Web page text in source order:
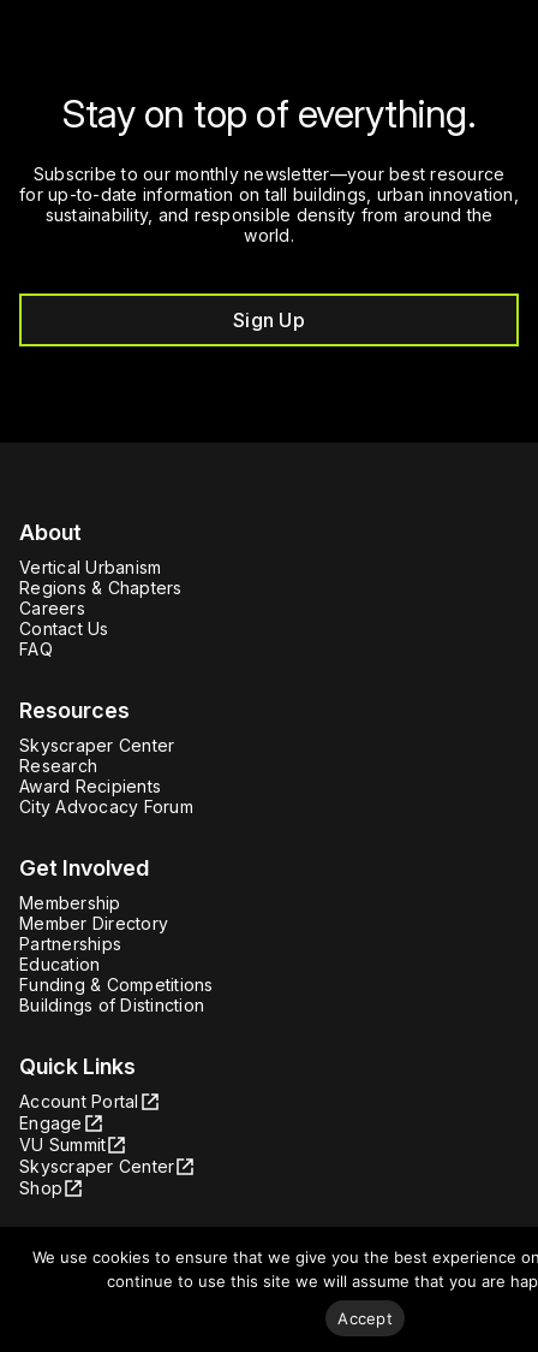
Stay on top of everything.
Subscribe to our monthly newsletter—your best resource
for up-to-date information on tall buildings, urban innovation,
sustainability, and responsible density from around the
world.
Sign Up
About
Vertical Urbanism
Regions & Chapters
Careers
Contact Us
FAQ
Resources
Skyscraper Center
Research
Award Recipients
City Advocacy Forum
Get Involved
Membership
Member Directory
Partnerships
Education
Funding & Competitions
Buildings of Distinction
Quick Links
Account Portal
Engage
VU Summit
Skyscraper Center
Shop
Facebook
We use cookies to ensure that we give you the best experience
continue to use this site we will assume that you are
Accept